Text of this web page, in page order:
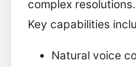
complex resolutions.
Key capabilities
Natural voice